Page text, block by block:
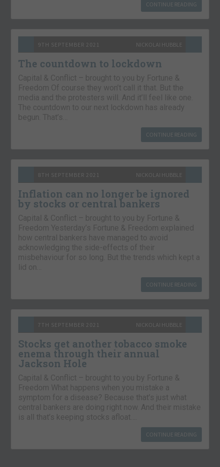
CONTINUE READING
9TH SEPTEMBER 2021 NICKOLAI HUBBLE
The countdown to lockdown
Capital & Conflict – brought to you by Fortune &
Freedom Of course they won’t call it that. But the
media and the protesters will. And it’ll feel like one.
The countdown to our next lockdown has already
begun. That’s…
CONTINUE READING
8TH SEPTEMBER 2021 NICKOLAI HUBBLE
Inflation can no longer be ignored
by stocks or central bankers
Capital & Conflict – brought to you by Fortune &
Freedom Yesterday’s Fortune & Freedom explained
how central bankers have managed to avoid
acknowledging the side-effects of their
misbehaviour for so long. But the trends which kept a
lid on…
CONTINUE READING
7TH SEPTEMBER 2021 NICKOLAI HUBBLE
Stocks get another tobacco smoke
enema through their annual
Jackson Hole
Capital & Conflict – brought to you by Fortune &
Freedom What happens when you mistake a
symptom for a disease? Because that’s just what
central bankers are doing right now. And their mistake
is all that’s keeping stocks afloat….
CONTINUE READING